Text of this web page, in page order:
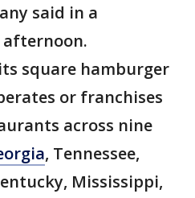
said in a
square hamburger
or franchises
across nine
, Tennessee,
Mississippi,